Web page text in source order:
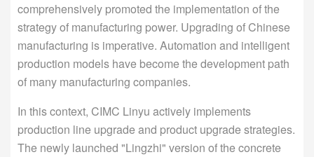
comprehensively promoted the implementation of the
strategy of manufacturing power. Upgrading of Chinese
manufacturing is imperative. Automation and intelligent
production models have become the development path
of many manufacturing companies.
In this context, CIMC Linyu actively implements
production line upgrade and product upgrade strategies.
The newly launched "Lingzhi" version of the concrete